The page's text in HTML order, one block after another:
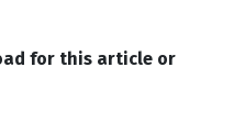
for this article or